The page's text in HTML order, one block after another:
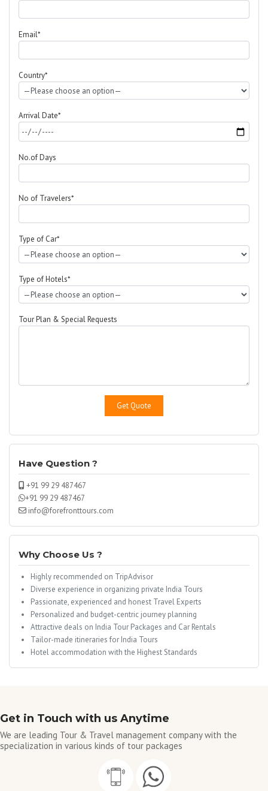
Email*
Country*
Arrival Date*
No.of Days
No of Travelers*
Type of Car*
Type of Hotels*
Tour Plan & Special Requests
Have Question ?
+91 99 29 487467
+91 99 29 487467
info@forefronttours.com
Why Choose Us ?
Highly recommended on TripAdvisor
Diverse experience in organizing private India Tours
Passionate, experienced and honest Travel Experts
Personalized and budget-centric journey planning
Attractive deals on India Tour Packages and Car Rentals
Tailor-made itineraries for India Tours
Hotel accommodation with the Highest Standards
Get in Touch with us Anytime
We are leading Tour & Travel management company with the
specialization in various kinds of tour packages